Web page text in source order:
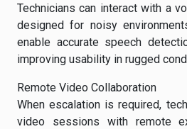
Technicians can interact with a
designed for noisy
enable accurate speech
improving usability in rugged
Remote Video Collaboration
When escalation is required,
video sessions with remote